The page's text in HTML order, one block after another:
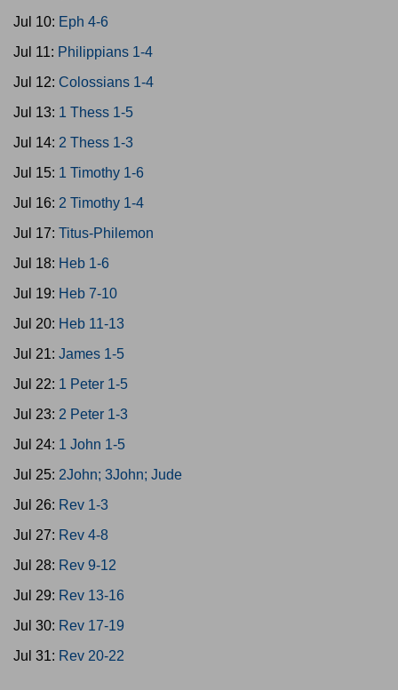
Jul 10: Eph 4-6
Jul 11: Philippians 1-4
Jul 12: Colossians 1-4
Jul 13: 1 Thess 1-5
Jul 14: 2 Thess 1-3
Jul 15: 1 Timothy 1-6
Jul 16: 2 Timothy 1-4
Jul 17: Titus-Philemon
Jul 18: Heb 1-6
Jul 19: Heb 7-10
Jul 20: Heb 11-13
Jul 21: James 1-5
Jul 22: 1 Peter 1-5
Jul 23: 2 Peter 1-3
Jul 24: 1 John 1-5
Jul 25: 2John; 3John; Jude
Jul 26: Rev 1-3
Jul 27: Rev 4-8
Jul 28: Rev 9-12
Jul 29: Rev 13-16
Jul 30: Rev 17-19
Jul 31: Rev 20-22